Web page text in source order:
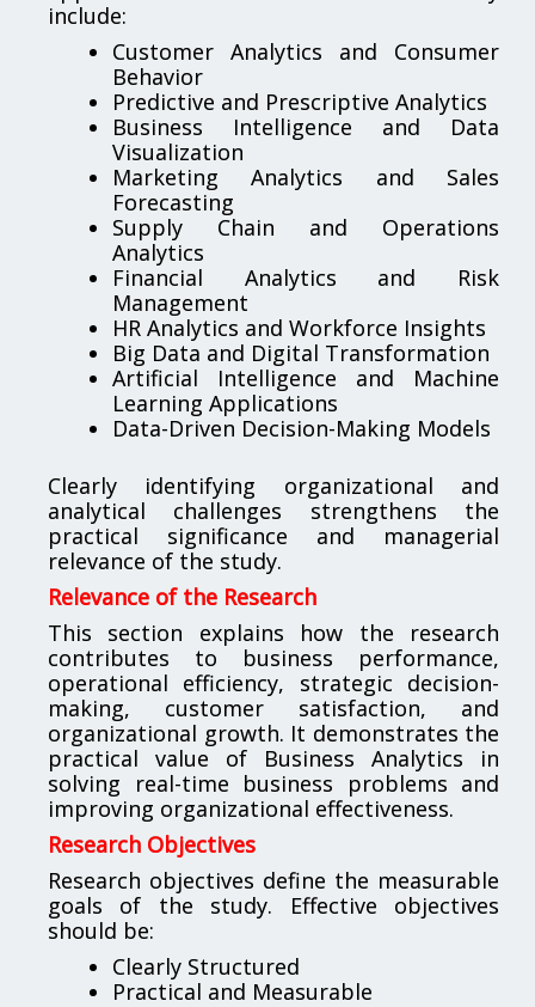
include:
Customer Analytics and Consumer
Behavior
Predictive and Prescriptive Analytics
Business Intelligence and Data
Visualization
Marketing Analytics and Sales
Forecasting
Supply Chain and Operations
Analytics
Financial Analytics and Risk
Management
HR Analytics and Workforce Insights
Big Data and Digital Transformation
Artificial Intelligence and Machine
Learning Applications
Data-Driven Decision-Making Models
Clearly identifying organizational and
analytical challenges strengthens the
practical significance and managerial
relevance of the study.
Relevance of the Research
This section explains how the research
contributes to business performance,
operational efficiency, strategic decision-
making, customer satisfaction, and
organizational growth. It demonstrates the
practical value of Business Analytics in
solving real-time business problems and
improving organizational effectiveness.
Research Objectives
Research objectives define the measurable
goals of the study. Effective objectives
should be:
Clearly Structured
Practical and Measurable